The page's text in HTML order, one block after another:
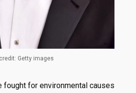
credit: Getty images
fought for environmental causes